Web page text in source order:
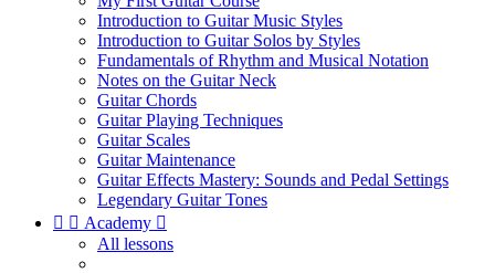
Introduction to Guitar Music Styles
Introduction to Guitar Solos by Styles
Fundamentals of Rhythm and Musical Notation
Notes on the Guitar Neck
Guitar Chords
Guitar Playing Techniques
Guitar Scales
Guitar Maintenance
Guitar Effects Mastery: Sounds and Pedal Settings
Legendary Guitar Tones
  Academy 
All lessons